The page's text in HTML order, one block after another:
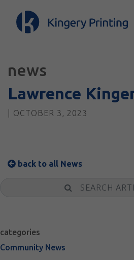
news
Lawrence
| OCTOBER 3, 2023
back to all News
categories
Community News